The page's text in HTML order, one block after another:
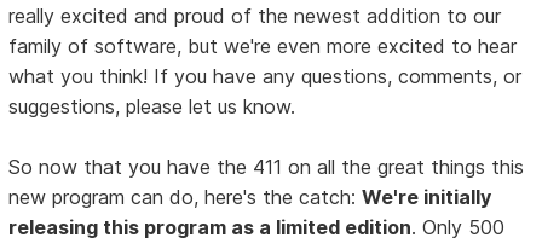
really excited and proud of the newest addition to our
family of software, but we're even more excited to hear
what you think! If you have any questions, comments, or
suggestions, please let us know.
So now that you have the 411 on all the great things this
new program can do, here's the catch:We're initially
releasing this program as a limited edition. Only 500